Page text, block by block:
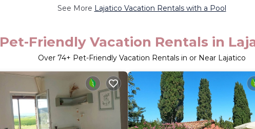
See More Lajatico Vacation Rentals with a Pool
Pet-Friendly Vacation Rentals in
Over 74+ Pet-Friendly Vacation Rentals in or Near Lajatico